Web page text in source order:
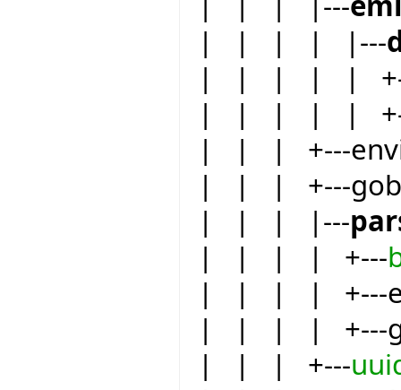
| | | | |---
| | | | | +---
| | | | |
| | | +---
| | | +---
| | | |---
| | | | +---
| | | | +---
| | | | +---
| | | +---